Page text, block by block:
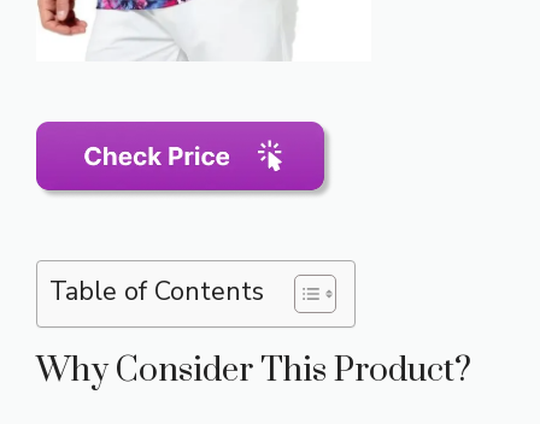
Table of Contents
Why Consider This Product?